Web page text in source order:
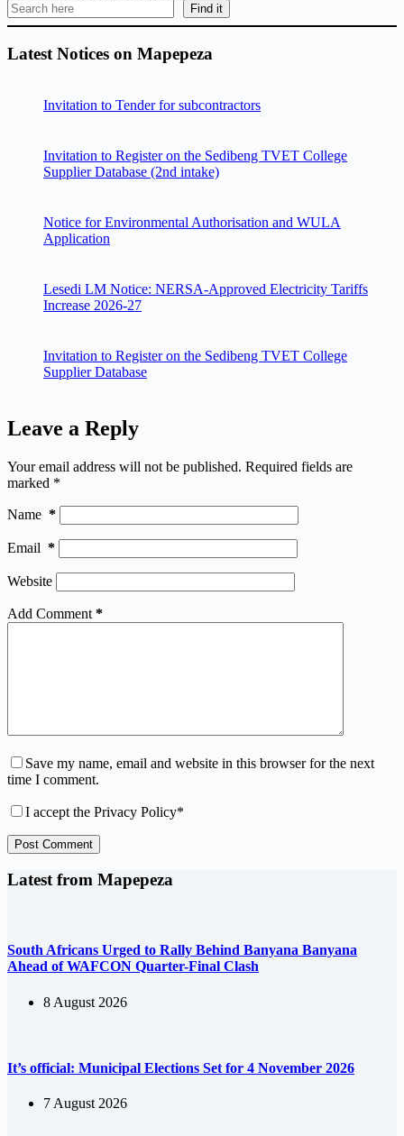
Find it
Latest Notices on Mapepeza
Invitation to Tender for subcontractors
Invitation to Register on the Sedibeng TVET College
Supplier Database (2nd intake)
Notice for Environmental Authorisation and WULA
Application
Lesedi LM Notice: NERSA-Approved Electricity Tariffs
Increase 2026-27
Invitation to Register on the Sedibeng TVET College
Supplier Database
Leave a Reply
Your email address will not be published. Required fields are
marked *
Name *
Email *
Website
Add Comment *
Save my name, email and website in this browser for the next
time I comment.
I accept the Privacy Policy*
Post Comment
Latest from Mapepeza
South Africans Urged to Rally Behind Banyana Banyana
Ahead of WAFCON Quarter-Final Clash
8 August 2026
It’s official: Municipal Elections Set for 4 November 2026
7 August 2026